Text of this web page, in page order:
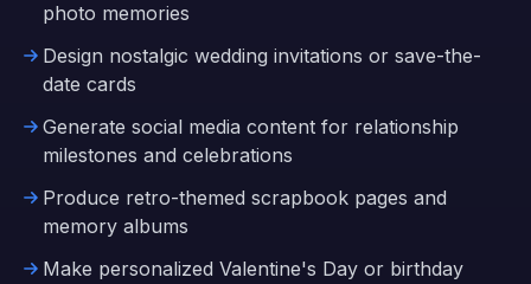
photo memories
Design nostalgic wedding invitations or save-the-
date cards
Generate social media content for relationship
milestones and celebrations
Produce retro-themed scrapbook pages and
memory albums
Make personalized Valentine's Day or birthday